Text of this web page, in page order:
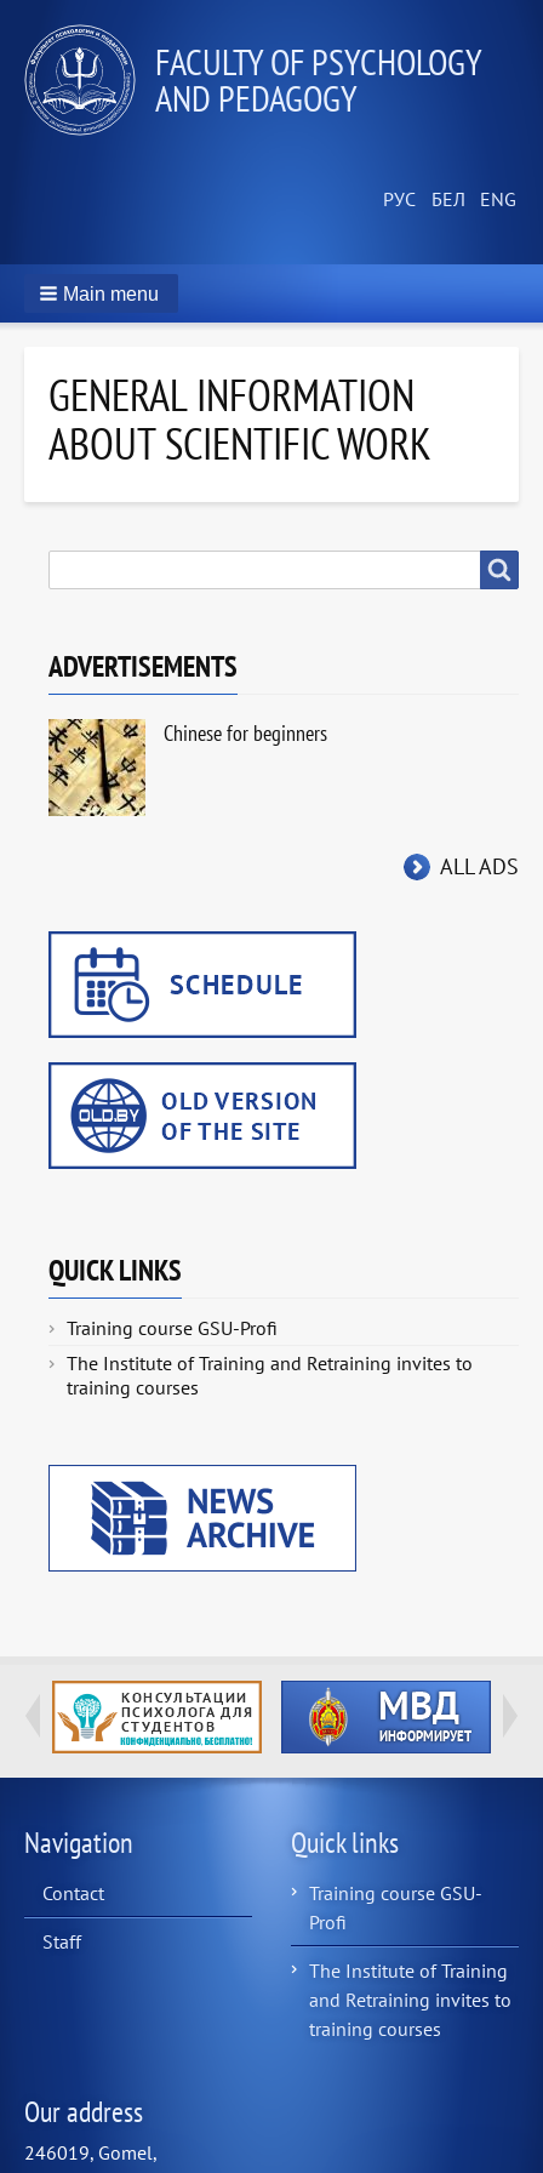
FACULTY OF PSYCHOLOGY
AND PEDAGOGY
Main menu
GENERAL INFORMATION
ABOUT SCIENTIFIC WORK
ADVERTISEMENTS
Chinese for beginners
ALL ADS
QUICK LINKS
Training course GSU-Profi
The Institute of Training and Retraining invites to
training courses
Navigation
Contact
Staff
Quick links
Training course GSU-
Profi
The Institute of Training
and Retraining invites to
training courses
Our address
246019, Gomel,